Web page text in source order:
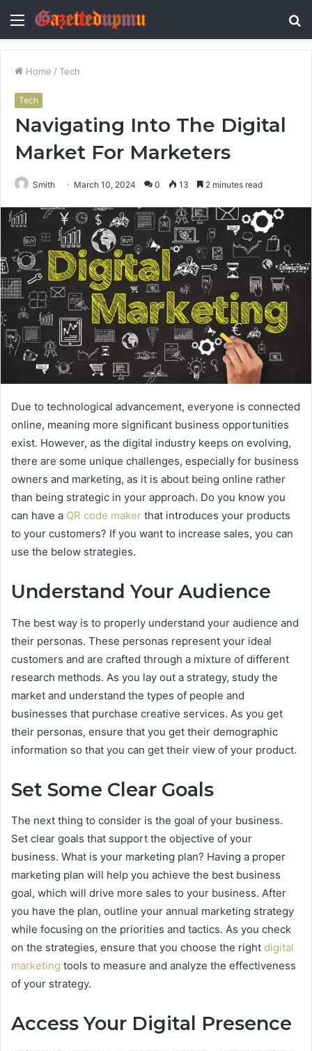
Menu
Home / Tech
Tech
Navigating Into The Digital
Market For Marketers
Smith March 10, 2024 0 13 2 minutes read
Due to technological advancement, everyone is connected
online, meaning more significant business opportunities
exist. However, as the digital industry keeps on evolving,
there are some unique challenges, especially for business
owners and marketing, as it is about being online rather
than being strategic in your approach. Do you know you
can have a QR code maker that introduces your products
to your customers? If you want to increase sales, you can
use the below strategies.
Understand Your Audience
The best way is to properly understand your audience and
their personas. These personas represent your ideal
customers and are crafted through a mixture of different
research methods. As you lay out a strategy, study the
market and understand the types of people and
businesses that purchase creative services. As you get
their personas, ensure that you get their demographic
information so that you can get their view of your product.
Set Some Clear Goals
The next thing to consider is the goal of your business.
Set clear goals that support the objective of your
business. What is your marketing plan? Having a proper
marketing plan will help you achieve the best business
goal, which will drive more sales to your business. After
you have the plan, outline your annual marketing strategy
while focusing on the priorities and tactics. As you check
on the strategies, ensure that you choose the right digital
marketing tools to measure and analyze the effectiveness
of your strategy.
Access Your Digital Presence